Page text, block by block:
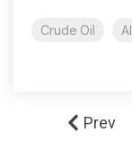
Crude Oil
Prev